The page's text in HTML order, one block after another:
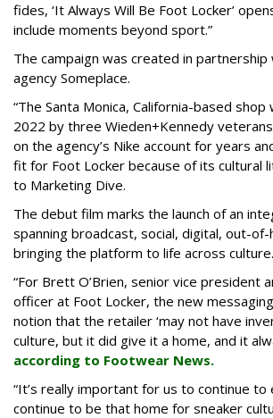
fides, ‘It Always Will Be Foot Locker’
include moments beyond sport.”
The campaign was created in
agency Someplace.
“The Santa Monica, California-based shop
2022 by three Wieden+Kennedy
on the agency’s Nike account for years
fit for Foot Locker because of its cultural
to Marketing Dive.
The debut film marks the launch of an
spanning broadcast, social, digital, out-
bringing the platform to life across culture.
“For Brett O’Brien, senior vice president
officer at Foot Locker, the new
notion that the retailer ‘may not have
culture, but it did give it a home, and it
according to Footwear News.
“It’s really important for us to continue to
continue to be that home for sneaker